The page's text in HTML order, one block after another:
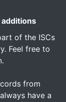
additions
of the ISCs
Feel free to
from
have a